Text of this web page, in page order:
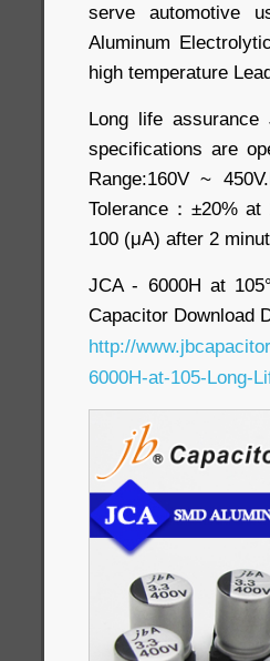
serve automotive
Aluminum
high temperature
Long life assurance
specifications are
Range:160V ~
Tolerance：±20%
100 (μA) after 2
JCA - 6000H at
Capacitor Download
http://
6000H-at-105-Long-